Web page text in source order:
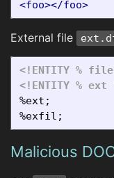
<foo></foo>
External file
<!ENTITY %
<!ENTITY %
%ext;
Malicious